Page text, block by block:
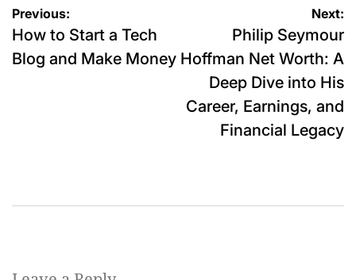
Post
navigation
Previous:
How to Start a Tech
Blog and Make Money
Next:
Philip Seymour
Hoffman Net Worth: A
Deep Dive into His
Career, Earnings, and
Financial Legacy